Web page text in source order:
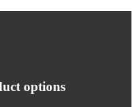
options